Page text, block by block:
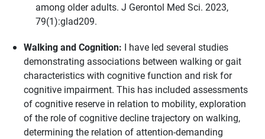
among older adults. J Gerontol Med Sci. 2023,
79(1):glad209.
Walking and Cognition: I have led several studies
demonstrating associations between walking or gait
characteristics with cognitive function and risk for
cognitive impairment. This has included assessments
of cognitive reserve in relation to mobility, exploration
of the role of cognitive decline trajectory on walking,
determining the relation of attention-demanding